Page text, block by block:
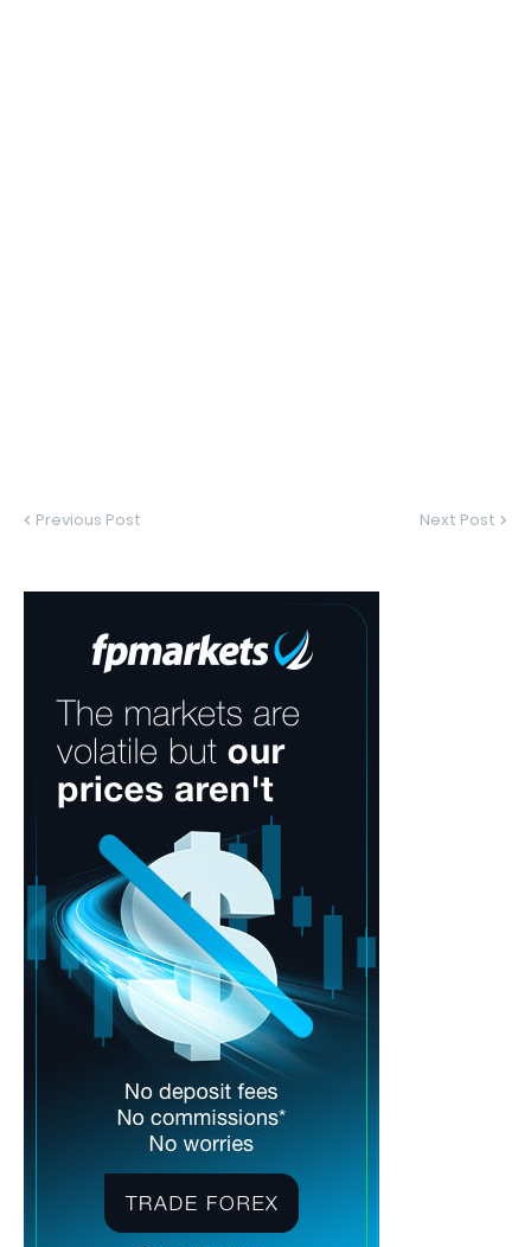
Previous Post Next Post